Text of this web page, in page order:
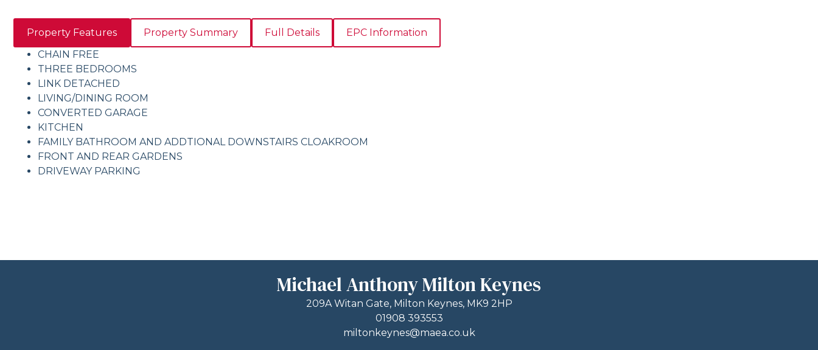
Property Features Property Summary Full Details
EPC Information
CHAIN FREE
THREE BEDROOMS
LINK DETACHED
LIVING/DINING ROOM
CONVERTED GARAGE
KITCHEN
FAMILY BATHROOM AND ADDTIONAL DOWNSTAIRS CLOAKROOM
FRONT AND REAR GARDENS
DRIVEWAY PARKING
Michael Anthony Milton Keynes
209A Witan Gate, Milton Keynes, MK9 2HP
01908 393553
miltonkeynes@maea.co.uk